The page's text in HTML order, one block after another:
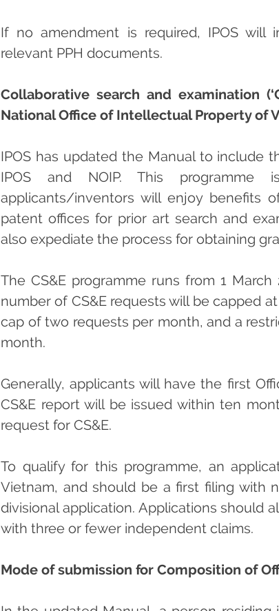
If no amendment is required, IPOS
relevant PPH documents.
Collaborative search and examination
National Office of Intellectual Property of
IPOS has updated the Manual to include
IPOS and NOIP. This
applicants/inventors will enjoy benefits
patent offices for prior art search and
also expediate the process for obtaining
The CS&E programme runs from 1
number of CS&E requests will be capped
cap of two requests per month, and a
month.
Generally, applicants will have the first
CS&E report will be issued within ten
request for CS&E.
To qualify for this programme, an
Vietnam, and should be a first filing with
divisional application. Applications should
with three or fewer independent claims.
Mode of submission for Composition of